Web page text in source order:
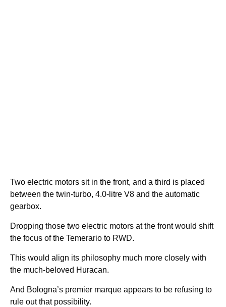
Two electric motors sit in the front, and a third is placed
between the twin-turbo, 4.0-litre V8 and the automatic
gearbox.
Dropping those two electric motors at the front would shift
the focus of the Temerario to RWD.
This would align its philosophy much more closely with
the much-beloved Huracan.
And Bologna’s premier marque appears to be refusing to
rule out that possibility.